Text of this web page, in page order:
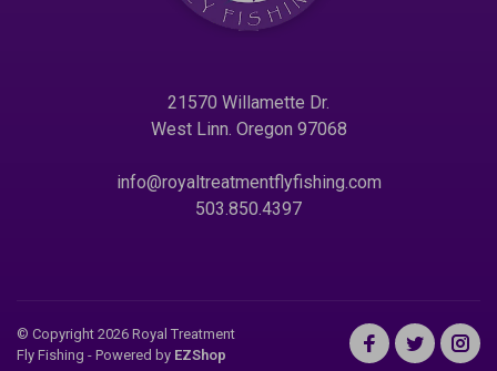
21570 Willamette Dr.
West Linn. Oregon 97068
info@royaltreatmentflyfishing.com
503.850.4397
© Copyright 2026 Royal Treatment
Fly Fishing - Powered by EZShop